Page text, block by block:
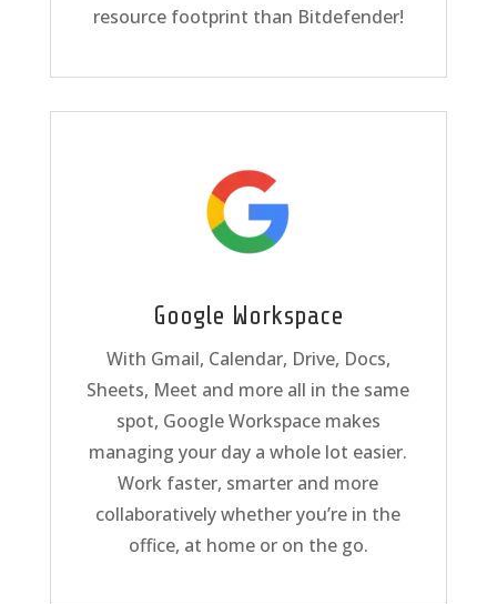
resource footprint than Bitdefender!
Google Workspace
With Gmail, Calendar, Drive, Docs,
Sheets, Meet and more all in the same
spot, Google Workspace makes
managing your day a whole lot easier.
Work faster, smarter and more
collaboratively whether you’re in the
office, at home or on the go.